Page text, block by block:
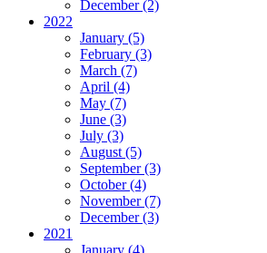
December (2)
2022
January (5)
February (3)
March (7)
April (4)
May (7)
June (3)
July (3)
August (5)
September (3)
October (4)
November (7)
December (3)
2021
January (4)